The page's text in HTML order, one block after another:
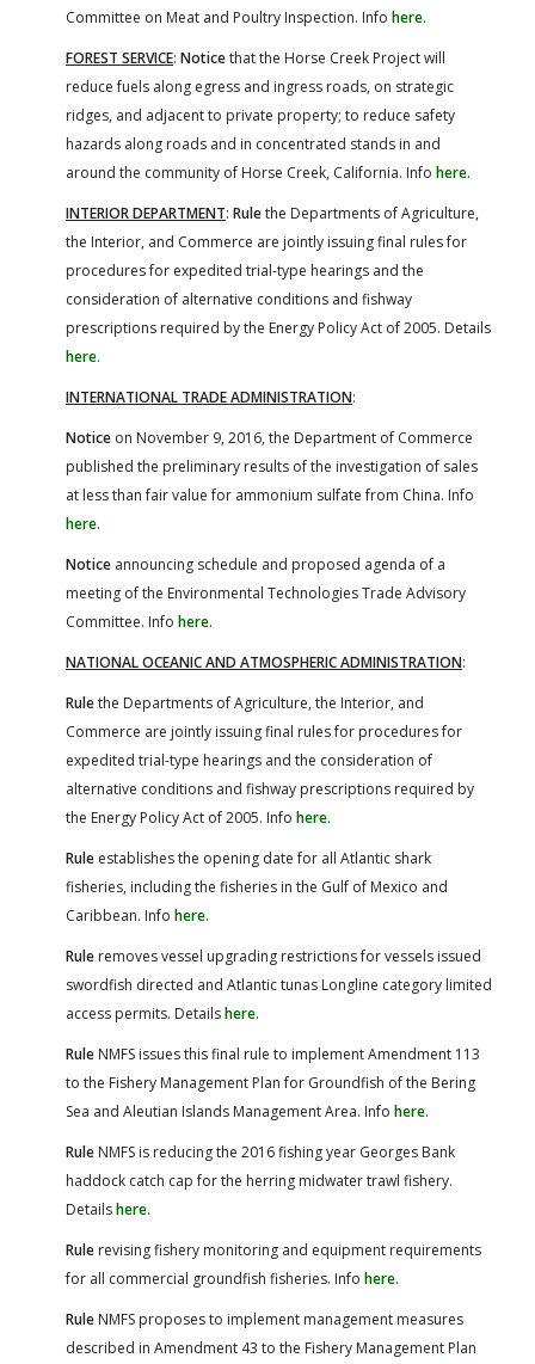
Committee on Meat and Poultry Inspection. Info here.
FOREST SERVICE: Noticethat the Horse Creek Project will
reduce fuels along egress and ingress roads, on strategic
ridges, and adjacent to private property; to reduce safety
hazards along roads and in concentrated stands in and
around the community of Horse Creek, California. Info here.
INTERIOR DEPARTMENT: Rulethe Departments of Agriculture,
the Interior, and Commerce are jointly issuing final rules for
procedures for expedited trial-type hearings and the
consideration of alternative conditions and fishway
prescriptions required by the Energy Policy Act of 2005. Details
here.
INTERNATIONAL TRADE ADMINISTRATION:
Notice on November 9, 2016, the Department of Commerce
published the preliminary results of the investigation of sales
at less than fair value for ammonium sulfate from China. Info
here.
Notice announcing schedule and proposed agenda of a
meeting of the Environmental Technologies Trade Advisory
Committee. Info here.
NATIONAL OCEANIC AND ATMOSPHERIC ADMINISTRATION:
Rulethe Departments of Agriculture, the Interior, and
Commerce are jointly issuing final rules for procedures for
expedited trial-type hearings and the consideration of
alternative conditions and fishway prescriptions required by
the Energy Policy Act of 2005. Info here.
Rule establishes the opening date for all Atlantic shark
fisheries, including the fisheries in the Gulf of Mexico and
Caribbean. Info here.
Rule removes vessel upgrading restrictions for vessels issued
swordfish directed and Atlantic tunas Longline category limited
access permits. Detailshere.
Rule NMFS issues this final rule to implement Amendment 113
to the Fishery Management Plan for Groundfish of the Bering
Sea and Aleutian Islands Management Area. Info here.
Rule NMFS is reducing the 2016 fishing year Georges Bank
haddock catch cap for the herring midwater trawl fishery.
Detailshere.
Rule revising fishery monitoring and equipment requirements
for all commercial groundfish fisheries. Info here.
Rule NMFS proposes to implement management measures
described in Amendment 43 to the Fishery Management Plan